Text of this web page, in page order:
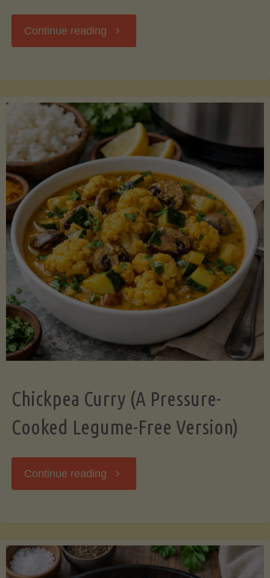
Continue reading "Stuffed
Chickpea Curry (A Pressure-
Cooked Legume-Free Version)
Continue reading "Chickpea